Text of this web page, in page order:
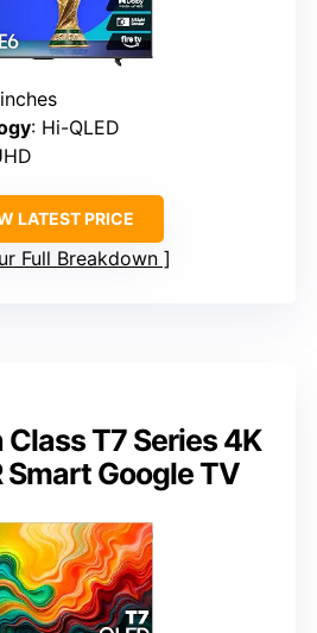
: Hi-QLED
LATEST PRICE
Full Breakdown
T7 Series 4K
Smart Google TV